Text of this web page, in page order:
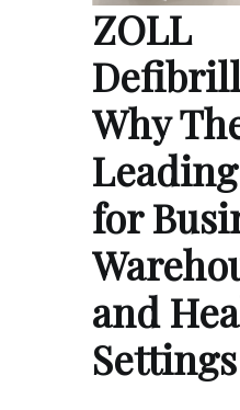
ZOLL
Why
for
and
Settings